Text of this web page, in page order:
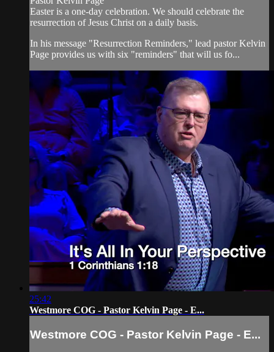
Easter is a one-day celebration. We should celebrate the
resurrection of Jesus Christ on a daily basis.
In his message "Resurrection Reminders," lead pastor Kelvin
Page provides us with six "reminders" that will us fo...
25:42
Westmore COG - Pastor Kelvin Page - E...
Westmore COG - Pastor Kelvin Page - E...